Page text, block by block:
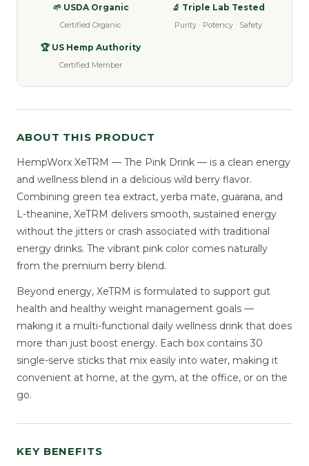
🌱 USDA Organic
Certified Organic
🔬 Triple Lab Tested
Purity · Potency · Safety
🏆 US Hemp Authority
Certified Member
ABOUT THIS PRODUCT
HempWorx XeTRM — The Pink Drink — is a clean energy
and wellness blend in a delicious wild berry flavor.
Combining green tea extract, yerba mate, guarana, and
L-theanine, XeTRM delivers smooth, sustained energy
without the jitters or crash associated with traditional
energy drinks. The vibrant pink color comes naturally
from the premium berry blend.
Beyond energy, XeTRM is formulated to support gut
health and healthy weight management goals —
making it a multi-functional daily wellness drink that does
more than just boost energy. Each box contains 30
single-serve sticks that mix easily into water, making it
convenient at home, at the gym, at the office, or on the
go.
KEY BENEFITS